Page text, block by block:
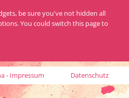
be sure you've not hidden all
You could switch this page to
- Impressum Datenschutz